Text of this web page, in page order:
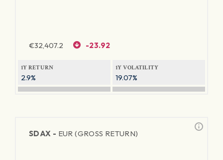
€32,407.2 -23.92
1Y RETURN
2.9%
1Y VOLATILITY
19.07%
SDAX - EUR (GROSS RETURN)